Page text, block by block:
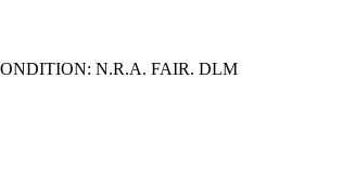
N.R.A. FAIR. DLM